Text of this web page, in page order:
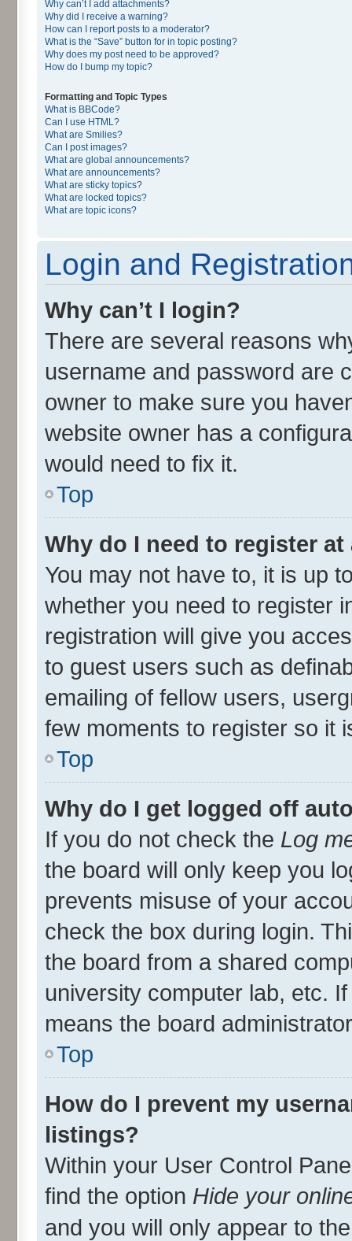
Why can’t I add attachments?
Why did I receive a warning?
How can I report posts to a moderator?
What is the “Save” button for in topic posting?
Why does my post need to be approved?
How do I bump my topic?
Formatting and Topic Types
What is BBCode?
Can I use HTML?
What are Smilies?
Can I post images?
What are global announcements?
What are announcements?
What are sticky topics?
What are locked topics?
What are topic icons?
Login and
Why can’t I login?
There are several reasons
username and password are
owner to make sure you
website owner has a
would need to fix it.
Top
Why do I need to register at
You may not have to, it is up
whether you need to register
registration will give you
to guest users such as
emailing of fellow users,
few moments to register so it
Top
Why do I get logged off
If you do not check the Log
the board will only keep you
prevents misuse of your
check the box during login.
the board from a shared
university computer lab, etc.
means the board
Top
How do I prevent my
listings?
Within your User Control
find the option Hide your
and you will only appear to